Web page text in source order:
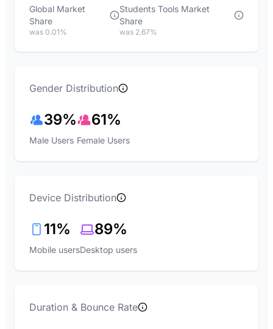
Global Market
Share
was 0.01%
Students Tools Market
Share
was 2.67%
Gender Distribution
39%
Male Users
61%
Female Users
Device Distribution
11%
Mobile users
89%
Desktop users
Duration & Bounce Rate